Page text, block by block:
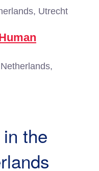
Utrecht
Netherlands,
the